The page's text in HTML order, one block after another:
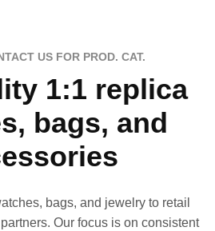
US FOR PROD. CAT.
1:1 replica
bags, and
bags, and jewelry to retail
Our focus is on consistent